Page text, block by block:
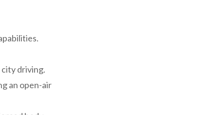
driving.
an open-air